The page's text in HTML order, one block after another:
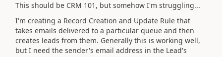
This should be CRM 101, but somehow I'm struggling...
I'm creating a Record Creation and Update Rule that
takes emails delivered to a particular queue and then
creates leads from them. Generally this is working well,
but I need the sender's email address in the Lead's